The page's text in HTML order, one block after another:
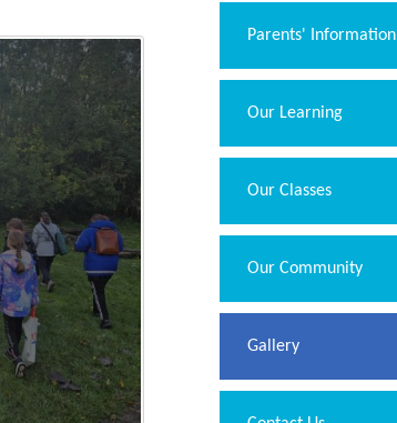
Parents' Information
Our Learning
Our Classes
Our Community
Gallery